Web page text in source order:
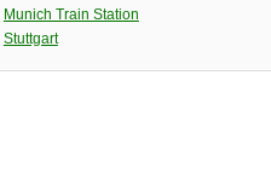
Munich Train Station
Stuttgart